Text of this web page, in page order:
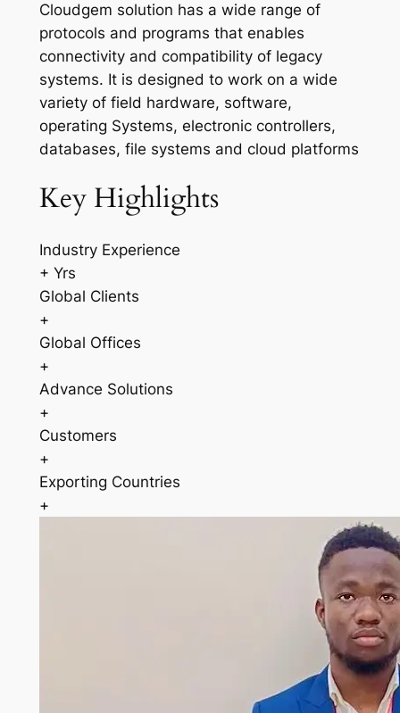
Cloudgem solution has a wide range of
protocols and programs that enables
connectivity and compatibility of legacy
systems. It is designed to work on a wide
variety of field hardware, software,
operating Systems, electronic controllers,
databases, file systems and cloud platforms
Key Highlights
Industry Experience
+ Yrs
Global Clients
+
Global Offices
+
Advance Solutions
+
Customers
+
Exporting Countries
+